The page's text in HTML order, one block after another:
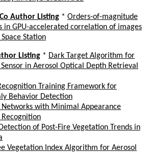
Co Author Listing * Orders-of-magnitude
in GPU-accelerated correlation of images
Station
Listing * Dark Target Algorithm for
Sensor in Aerosol Optical Depth Retrieval
Training Framework for
Behavior Detection
with Minimal Appearance
of Post-Fire Vegetation Trends in
Vegetation Index Algorithm for Aerosol